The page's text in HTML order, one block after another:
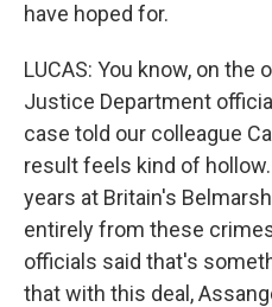
have hoped for.
LUCAS: You know, on the
Justice Department
case told our colleague
result feels kind of
years at Britain's
entirely from these
officials said that's
that with this deal,